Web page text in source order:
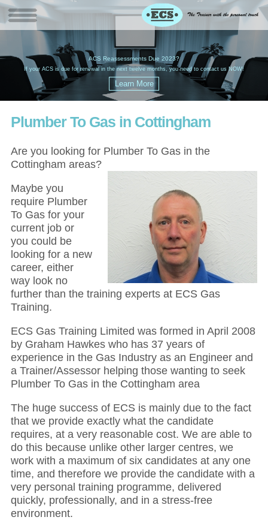
ACS Reassessments Due 2023?
If your ACS is due for renewal in the next twelve months, you need to contact us NOW!
Plumber To Gas in Cottingham
Are you looking for Plumber To Gas in the
Cottingham areas?
Maybe you
require Plumber
To Gas for your
current job or
you could be
looking for a new
career, either
way look no
further than the training experts at ECS Gas
Training.
ECS Gas Training Limited was formed in April 2008
by Graham Hawkes who has 37 years of
experience in the Gas Industry as an Engineer and
a Trainer/Assessor helping those wanting to seek
Plumber To Gas in the Cottingham area
The huge success of ECS is mainly due to the fact
that we provide exactly what the candidate
requires, at a very reasonable cost. We are able to
do this because unlike other larger centres, we
work with a maximum of six candidates at any one
time, and therefore we provide the candidate with a
very personal training programme, delivered
quickly, professionally, and in a stress-free
environment.